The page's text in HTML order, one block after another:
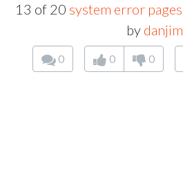
13 of 20 system error pages
by danjim
0 0 0